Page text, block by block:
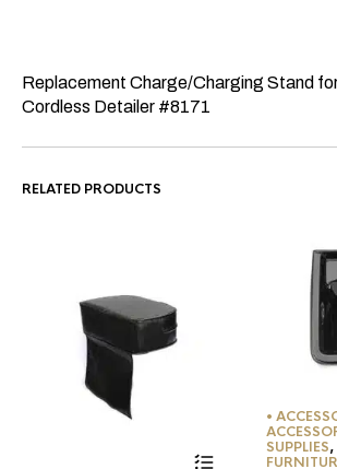
Replacement Charge/Charging Stand for
Cordless Detailer #8171
RELATED PRODUCTS
•
SUPPLIES,